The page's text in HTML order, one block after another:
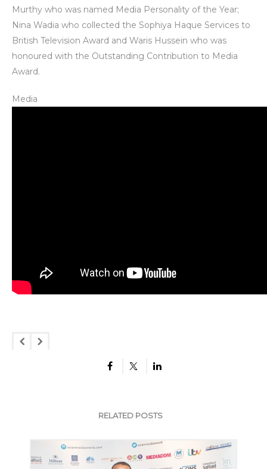
Murthy who was named Media Personality of the Year;
Nina Wadia who collected the Sophiya Haque Services to
British Television Award and Waris Hussein who was
honoured with the Outstanding Contribution to Media
Award.
Media
RELATED POSTS